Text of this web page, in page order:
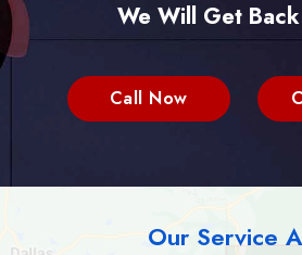
We Will Get
Call Now
Our Service